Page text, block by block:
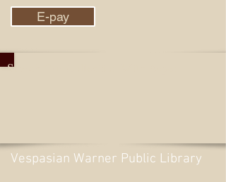
E-pay
Search Our Collection With Aspen
Vespasian Warner Public Library